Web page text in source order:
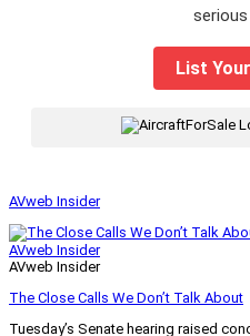
serious
List
AVweb Insider
AVweb Insider
AVweb Insider
The Close Calls We Don’t Talk About
Tuesday’s Senate hearing raised